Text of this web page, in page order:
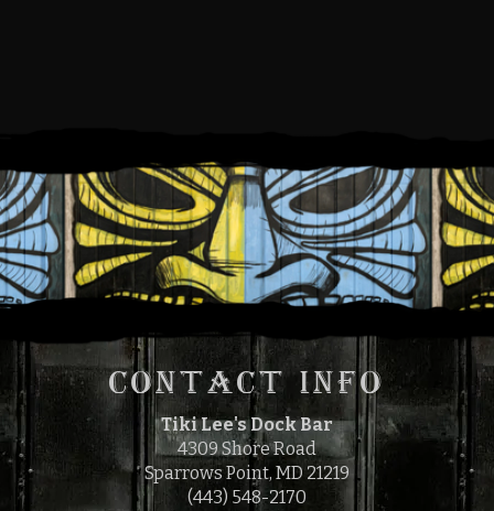
FRIDAY, SEPTEMBER 16,
2022
5:00 PM TO 9:00 PM
CONTACT INFO
Tiki Lee's Dock Bar
4309 Shore Road
Sparrows Point, MD 21219
(443) 548-2170